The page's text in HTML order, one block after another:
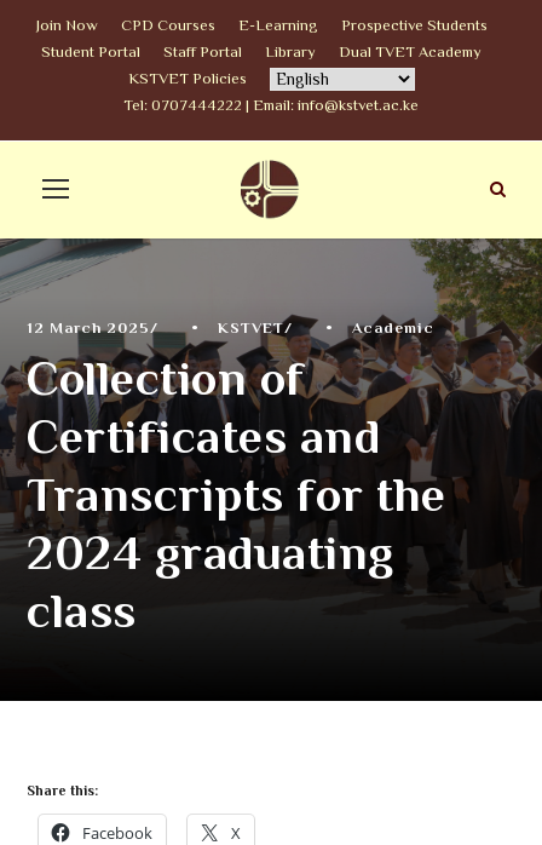
Join Now CPD Courses E-Learning
Prospective Students
Student Portal
Staff Portal Library
Dual TVET Academy
KSTVET Policies
Tel: 0707444222 | Email: info@kstvet.ac.ke
12 March 2025 • KSTVET • Academic
Collection of
Certificates and
Transcripts for the
2024 graduating
class
Share this:
Facebook X